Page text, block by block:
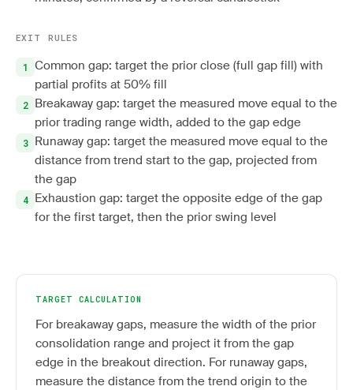
EXIT RULES
Common gap: target the prior close (full gap fill) with
partial profits at 50% fill
Breakaway gap: target the measured move equal to the
prior trading range width, added to the gap edge
Runaway gap: target the measured move equal to the
distance from trend start to the gap, projected from
the gap
Exhaustion gap: target the opposite edge of the gap
for the first target, then the prior swing level
TARGET CALCULATION
For breakaway gaps, measure the width of the prior
consolidation range and project it from the gap
edge in the breakout direction. For runaway gaps,
measure the distance from the trend origin to the